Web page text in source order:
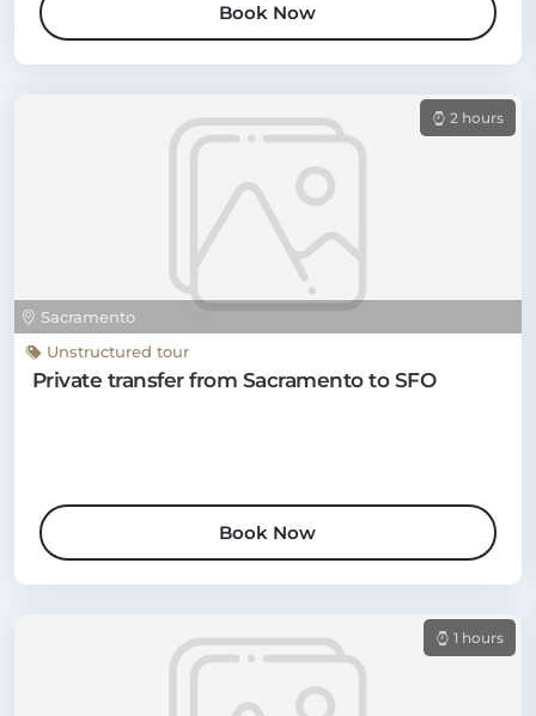
Book Now
Sacramento
2 hours
Unstructured tour
Private transfer from Sacramento to SFO
Book Now
1 hours